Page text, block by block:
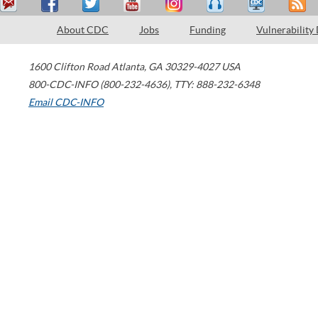
About CDC Jobs Funding Vulnerability
1600 Clifton Road Atlanta, GA 30329-4027 USA
800-CDC-INFO (800-232-4636), TTY: 888-232-6348
Email CDC-INFO